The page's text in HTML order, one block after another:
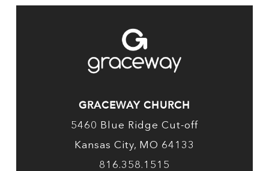
GRACEWAY CHURCH
5460 Blue Ridge Cut-off
Kansas City, MO 64133
816.358.1515